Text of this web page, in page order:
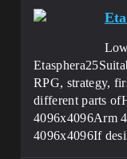
RPG, strategy,
different parts
4096x4096Arm
4096x4096If